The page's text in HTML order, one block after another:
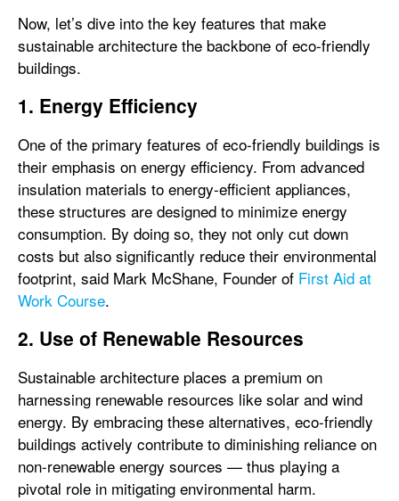
Now, let’s dive into the key features that make
sustainable architecture the backbone of eco-friendly
buildings.
1. Energy Efficiency
One of the primary features of eco-friendly buildings is
their emphasis on energy efficiency. From advanced
insulation materials to energy-efficient appliances,
these structures are designed to minimize energy
consumption. By doing so, they not only cut down
costs but also significantly reduce their environmental
footprint, said Mark McShane, Founder of First Aid at
Work Course.
2. Use of Renewable Resources
Sustainable architecture places a premium on
harnessing renewable resources like solar and wind
energy. By embracing these alternatives, eco-friendly
buildings actively contribute to diminishing reliance on
non-renewable energy sources — thus playing a
pivotal role in mitigating environmental harm.